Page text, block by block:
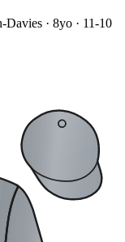
Davies · 8yo · 11-10